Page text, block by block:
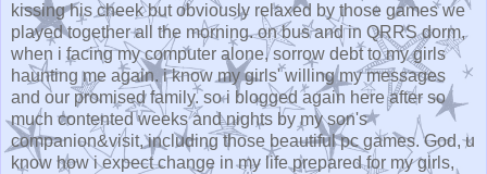
kissing his cheek but obviously relaxed by those games we
played together all the morning. on bus and in QRRS dorm,
when i facing my computer alone, sorrow debt to my girls
haunting me again. i know my girls' willing my messages
and our promised family. so i blogged again here after so
much contented weeks and nights by my son's
companion&visit, including those beautiful pc games. God, u
know how i expect change in my life prepared for my girls,